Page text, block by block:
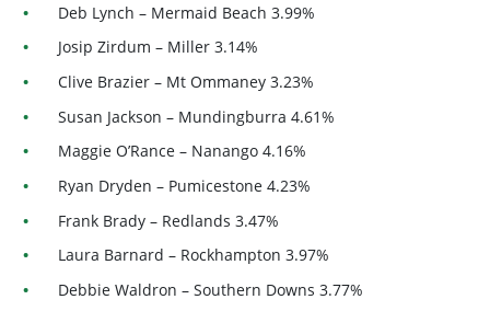
Deb Lynch – Mermaid Beach 3.99%
Josip Zirdum – Miller 3.14%
Clive Brazier – Mt Ommaney 3.23%
Susan Jackson – Mundingburra 4.61%
Maggie O’Rance – Nanango 4.16%
Ryan Dryden – Pumicestone 4.23%
Frank Brady – Redlands 3.47%
Laura Barnard – Rockhampton 3.97%
Debbie Waldron – Southern Downs 3.77%